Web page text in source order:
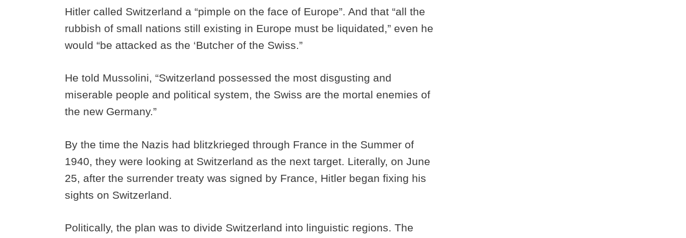
Hitler called Switzerland a “pimple on the face of Europe”. And that “all the
rubbish of small nations still existing in Europe must be liquidated,” even he
would “be attacked as the ‘Butcher of the Swiss.”
He told Mussolini, “Switzerland possessed the most disgusting and
miserable people and political system, the Swiss are the mortal enemies of
the new Germany.”
By the time the Nazis had blitzkrieged through France in the Summer of
1940, they were looking at Switzerland as the next target. Literally, on June
25, after the surrender treaty was signed by France, Hitler began fixing his
sights on Switzerland.
Politically, the plan was to divide Switzerland into linguistic regions. The